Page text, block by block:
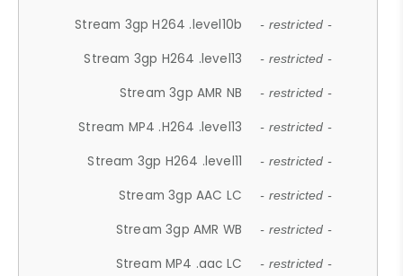
Stream 3gp H264 .level10b - restricted -
Stream 3gp H264 .level13 - restricted -
Stream 3gp AMR NB - restricted -
Stream MP4 .H264 .level13 - restricted -
Stream 3gp H264 .level11 - restricted -
Stream 3gp AAC LC - restricted -
Stream 3gp AMR WB - restricted -
Stream MP4 .aac LC - restricted -